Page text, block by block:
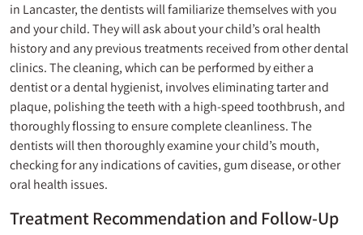
in Lancaster, the dentists will familiarize themselves with you
and your child. They will ask about your child’s oral health
history and any previous treatments received from other dental
clinics. The cleaning, which can be performed by either a
dentist or a dental hygienist, involves eliminating tarter and
plaque, polishing the teeth with a high-speed toothbrush, and
thoroughly flossing to ensure complete cleanliness. The
dentists will then thoroughly examine your child’s mouth,
checking for any indications of cavities, gum disease, or other
oral health issues.
Treatment Recommendation and Follow-Up